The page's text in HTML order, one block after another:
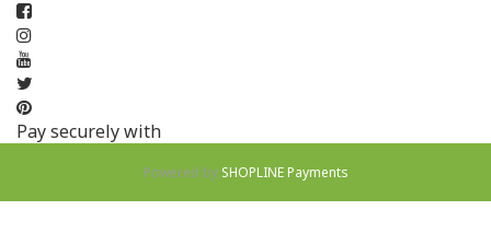
Pay securely with
Powered by SHOPLINE Payments